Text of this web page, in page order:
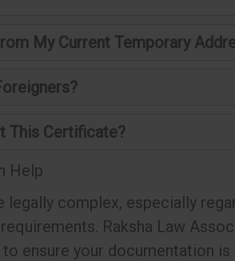
My Current Temporary
This Certificate?
Help
legally complex, especially
Raksha Law
ensure your documentation is